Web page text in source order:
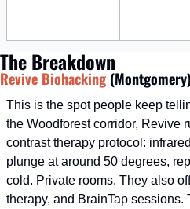
The Breakdown
Revive Biohacking (Montgomery)
This is the spot people keep
the Woodforest corridor, Revive
contrast therapy protocol:
plunge at around 50 degrees,
cold. Private rooms. They also
therapy, and BrainTap sessions.